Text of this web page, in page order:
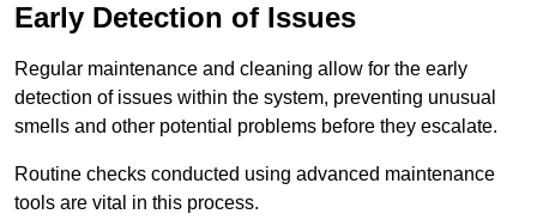
Early Detection of Issues
Regular maintenance and cleaning allow for the early
detection of issues within the system, preventing unusual
smells and other potential problems before they escalate.
Routine checks conducted using advanced maintenance
tools are vital in this process.